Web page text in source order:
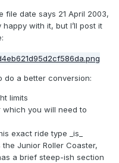
file date says 21 April 2003,
happy with it, but I’ll post it
do a better conversion:
limits
you will need to
exact ride type _is_
Junior Roller Coaster,
a brief steep-ish section